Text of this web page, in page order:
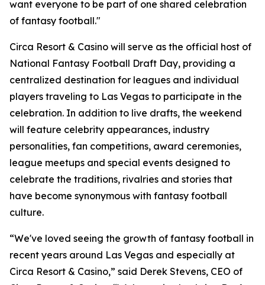
want everyone to be part of one shared celebration
of fantasy football."
Circa Resort & Casino will serve as the official host of
National Fantasy Football Draft Day, providing a
centralized destination for leagues and individual
players traveling to Las Vegas to participate in the
celebration. In addition to live drafts, the weekend
will feature celebrity appearances, industry
personalities, fan competitions, award ceremonies,
league meetups and special events designed to
celebrate the traditions, rivalries and stories that
have become synonymous with fantasy football
culture.
“We've loved seeing the growth of fantasy football in
recent years around Las Vegas and especially at
Circa Resort & Casino,” said Derek Stevens, CEO of